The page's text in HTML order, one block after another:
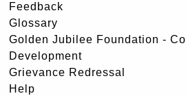
Feedback
Glossary
Golden Jubilee Foundation -
Development
Grievance Redressal
Help